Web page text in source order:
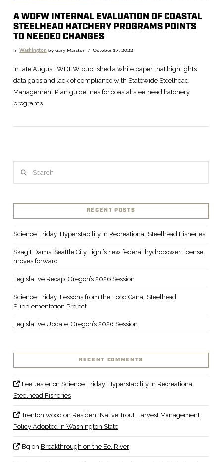
A WDFW INTERNAL EVALUATION OF COASTAL
STEELHEAD HATCHERY PROGRAMS POINTS
TO NEEDED CHANGES
In Washington by Gary Marston October 17, 2022
In late August, WDFW published a white paper that highlights
data gaps and lack of compliance with Statewide Steelhead
Management Plan guidelines for coastal steelhead hatchery
programs.
RECENT POSTS
Science Friday: Hyperstability in Recreational Steelhead Fisheries
Skagit Dams: Seattle City Light’s new federal hydropower license
moves forward
Legislative Recap: Oregon’s 2026 Session
Science Friday: Lessons from the Hood Canal Steelhead
Supplementation Project
Legislative Update: Oregon’s 2026 Session
RECENT COMMENTS
Lee Jesteron Science Friday: Hyperstability in Recreational
Steelhead Fisheries
Trenton woodon Resident Native Trout Harvest Management
Policy Adopted in Washington State
Bq on Breakthrough on the Eel River